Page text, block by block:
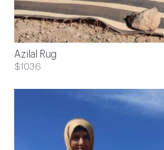
Azilal Rug
$1036